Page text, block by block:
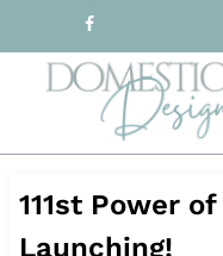
to
content
111st Power
Launching!